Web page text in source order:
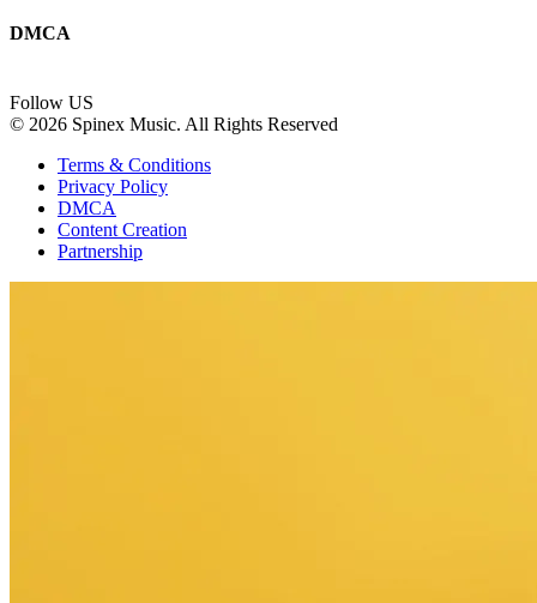
DMCA
Follow US
© 2026 Spinex Music. All Rights Reserved
Terms & Conditions
Privacy Policy
DMCA
Content Creation
Partnership